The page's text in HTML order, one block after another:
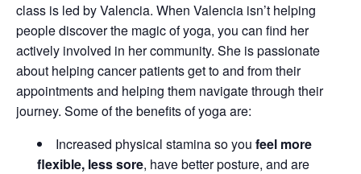
class is led by Valencia. When Valencia isn’t helping
people discover the magic of yoga, you can find her
actively involved in her community. She is passionate
about helping cancer patients get to and from their
appointments and helping them navigate through their
journey. Some of the benefits of yoga are:
Increased physical stamina so you feel more
flexible, less sore, have better posture, and are